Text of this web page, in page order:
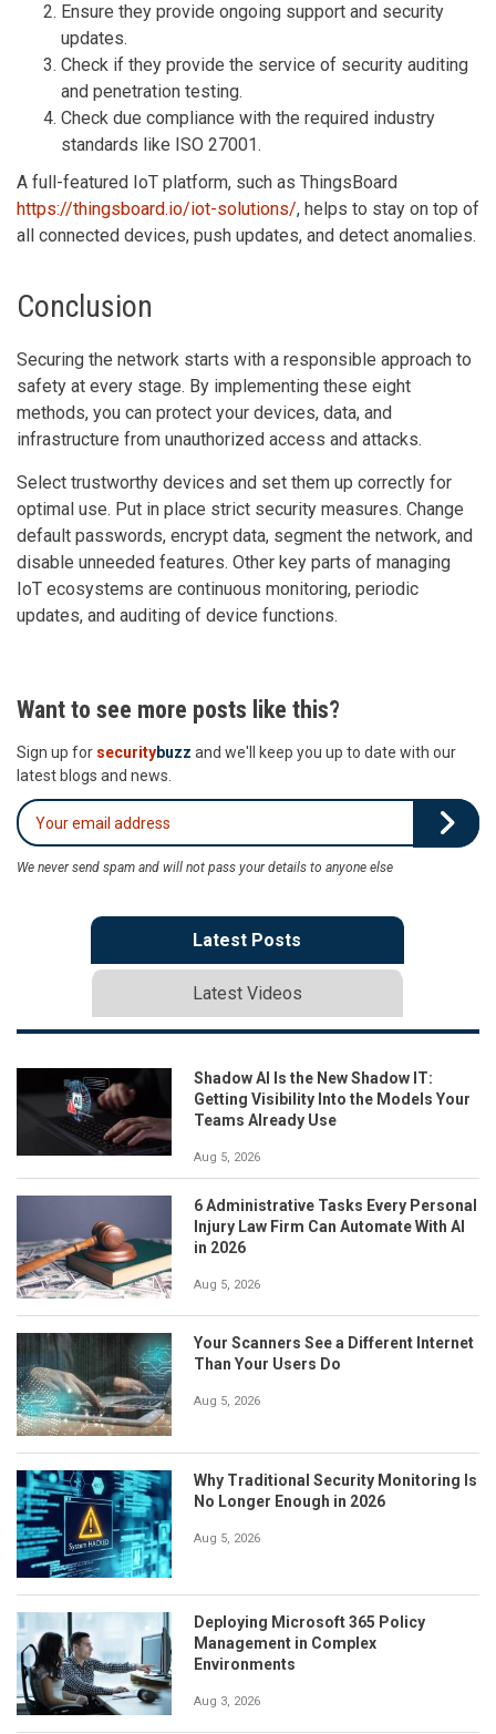
Ensure they provide ongoing support and security
updates.
Check if they provide the service of security auditing
and penetration testing.
Check due compliance with the required industry
standards like ISO 27001.
A full-featured IoT platform, such as ThingsBoard
https://thingsboard.io/iot-solutions/, helps to stay on top of
all connected devices, push updates, and detect anomalies.
Conclusion
Securing the network starts with a responsible approach to
safety at every stage. By implementing these eight
methods, you can protect your devices, data, and
infrastructure from unauthorized access and attacks.
Select trustworthy devices and set them up correctly for
optimal use. Put in place strict security measures. Change
default passwords, encrypt data, segment the network, and
disable unneeded features. Other key parts of managing
IoT ecosystems are continuous monitoring, periodic
updates, and auditing of device functions.
Want to see more posts like this?
Sign up for securitybuzz and we'll keep you up to date with our
latest blogs and news.
We never send spam and will not pass your details to anyone else
Latest Posts
Latest Videos
Shadow AI Is the New Shadow IT:
Getting Visibility Into the Models Your
Teams Already Use
Aug 5, 2026
6 Administrative Tasks Every Personal
Injury Law Firm Can Automate With AI
in 2026
Aug 5, 2026
Your Scanners See a Different Internet
Than Your Users Do
Aug 5, 2026
Why Traditional Security Monitoring Is
No Longer Enough in 2026
Aug 5, 2026
Deploying Microsoft 365 Policy
Management in Complex
Environments
Aug 3, 2026